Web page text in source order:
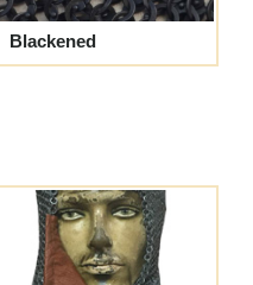
Blackened